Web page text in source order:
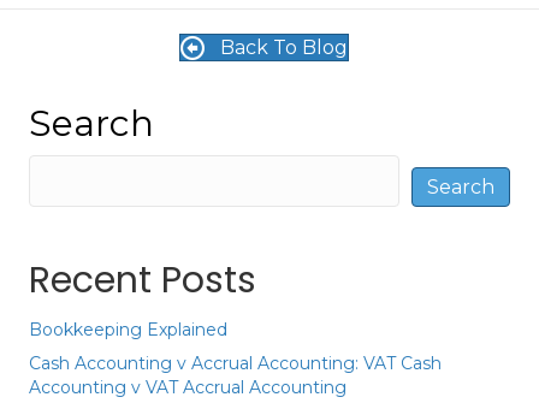
Back To Blog
Search
Search
Recent Posts
Bookkeeping Explained
Cash Accounting v Accrual Accounting: VAT Cash
Accounting v VAT Accrual Accounting